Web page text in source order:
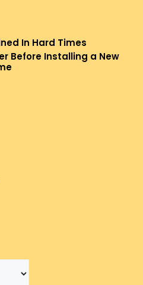
In Hard Times
Before Installing a New